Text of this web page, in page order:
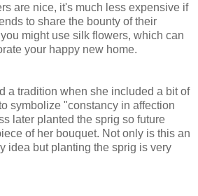
are nice, it's much less expensive if
to share the bounty of their
might use silk flowers, which can
your happy new home.
a tradition when she included a bit of
symbolize "constancy in affection
later planted the sprig so future
of her bouquet. Not only is this an
idea but planting the sprig is very